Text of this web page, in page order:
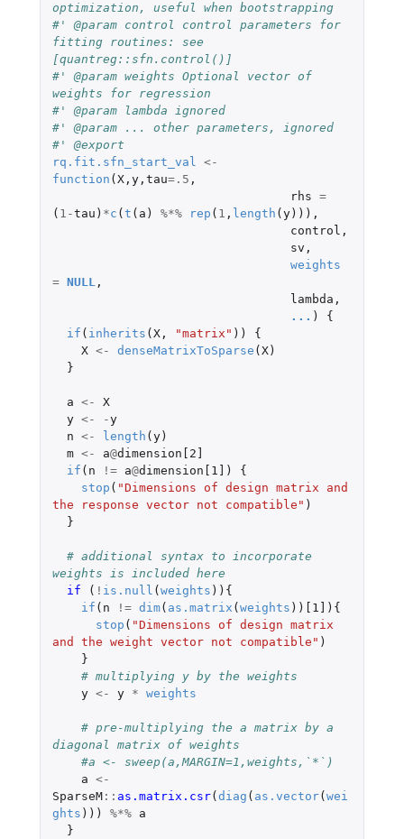
optimization, useful when bootstrapping
#' @param control control parameters for
fitting routines: see
[quantreg::sfn.control()]
#' @param weights Optional vector of
weights for regression
#' @param lambda ignored
#' @param ... other parameters, ignored
#' @export
rq.fit.sfn_start_val <-
function ( X, y, tau=.5 ,
rhs =
( 1 -tau ) *c ( t ( a ) %*% rep ( 1 , length ( y))),
control ,
sv ,
weights
= NULL,
lambda ,
... )
{
if ( inherits ( X, "matrix" ))
{
X <- denseMatrixToSparse ( X)
}
a <-
X
y <- -y
n <- length ( y)
m <- a@dimension[2]
if ( n != a@dimension[1] )
{
stop ( "Dimensions of design matrix and
the response vector not compatible" )
}
# additional syntax to incorporate
weights is included here
if
( ! is.null ( weights )){
if ( n != dim( as.matrix ( weights )) [1]
){
stop ( "Dimensions of design matrix
and the weight vector not compatible" )
}
# multiplying y by the weights
y <- y * weights
# pre-multiplying the a matrix by a
diagonal matrix of weights
#a <- sweep(a,MARGIN=1,weights,`*`)
a <-
SparseM:: as.matrix.csr( diag ( as.vector( wei
ghts ))) %*%
a
}